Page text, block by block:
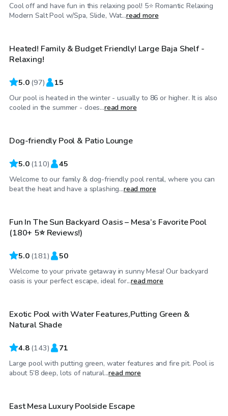
Cool off and have fun in this relaxing pool! 5⭐ Romantic Relaxing
Modern Salt Pool w/Spa, Slide, Wat...read more
$30/hr
Top Swimply
Heated! Family & Budget Friendly! Large Baja Shelf -
Relaxing!
5.0 (97) 15
Our pool is heated in the winter - usually to 86 or higher. It is also
cooled in the summer - does...read more
$17/hr
Top Swimply
Dog-friendly Pool & Patio Lounge
5.0 (110) 45
Welcome to our family & dog-friendly pool rental, where you can
beat the heat and have a splashing...read more
$30/hr
Top Swimply
Fun In The Sun Backyard Oasis – Mesa’s Favorite Pool
(180+ 5⭐ Reviews!)
5.0 (181) 50
Welcome to your private getaway in sunny Mesa! Our backyard
oasis is your perfect escape, ideal for...read more
$26/hr
Top Swimply
Exotic Pool with Water Features,Putting Green &
Natural Shade
4.8 (143) 71
Large pool with putting green, water features and fire pit. Pool is
about 5’8 deep, lots of natural...read more
$25/hr
Top Swimply
East Mesa Luxury Poolside Escape